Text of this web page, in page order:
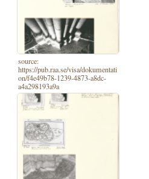
source:
https://pub.raa.se/visa/dokumentati
on/f4e49b78-1239-4873-a8dc-
a4a298193a9a